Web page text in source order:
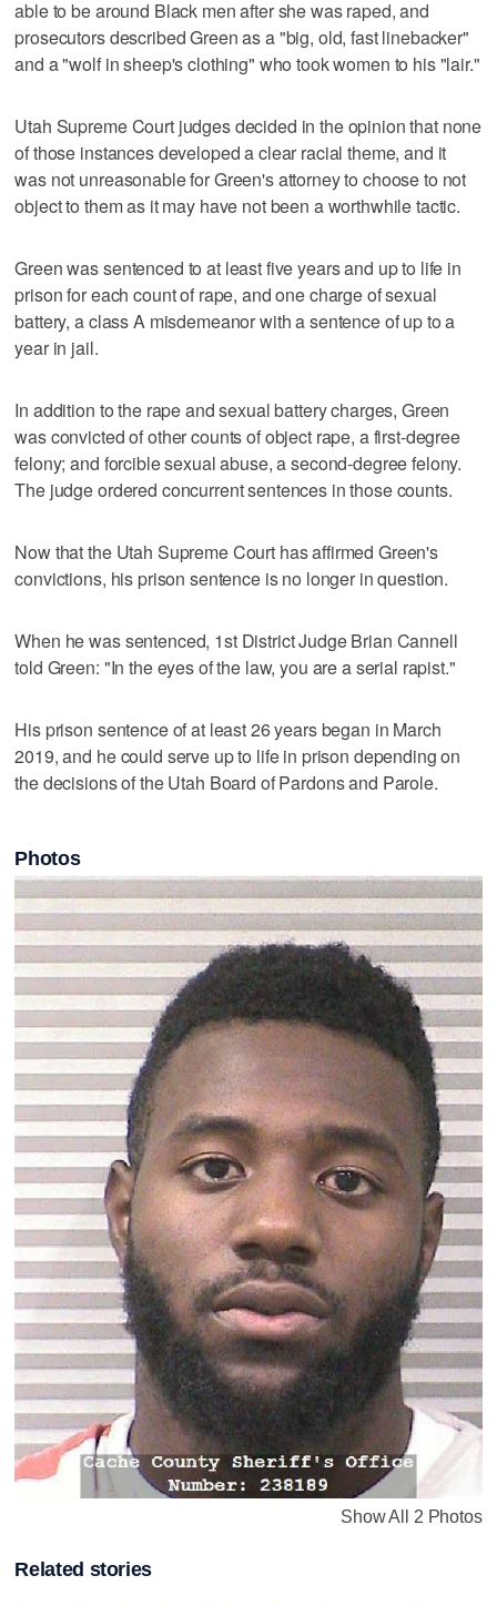
able to be around Black men after she was raped, and
prosecutors described Green as a "big, old, fast linebacker"
and a "wolf in sheep's clothing" who took women to his "lair."
Utah Supreme Court judges decided in the opinion that none
of those instances developed a clear racial theme, and it
was not unreasonable for Green's attorney to choose to not
object to them as it may have not been a worthwhile tactic.
Green was sentenced to at least five years and up to life in
prison for each count of rape, and one charge of sexual
battery, a class A misdemeanor with a sentence of up to a
year in jail.
In addition to the rape and sexual battery charges, Green
was convicted of other counts of object rape, a first-degree
felony; and forcible sexual abuse, a second-degree felony.
The judge ordered concurrent sentences in those counts.
Now that the Utah Supreme Court has affirmed Green's
convictions, his prison sentence is no longer in question.
When he was sentenced, 1st District Judge Brian Cannell
told Green: "In the eyes of the law, you are a serial rapist."
His prison sentence of at least 26 years began in March
2019, and he could serve up to life in prison depending on
the decisions of the Utah Board of Pardons and Parole.
Photos
Show All 2 Photos
Related stories